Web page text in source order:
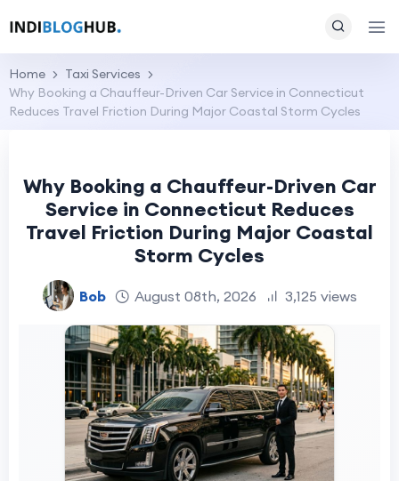
Home
Taxi Services
Why Booking a Chauffeur-Driven Car Service in Connecticut
Reduces Travel Friction During Major Coastal Storm Cycles
Why Booking a Chauffeur-Driven Car
Service in Connecticut Reduces
Travel Friction During Major Coastal
Storm Cycles
Bob August 08th, 2026 3,125 views